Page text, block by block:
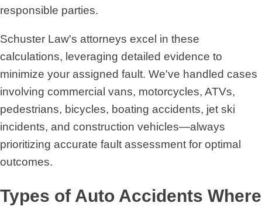
responsible parties.
Schuster Law's attorneys excel in these
calculations, leveraging detailed evidence to
minimize your assigned fault. We've handled cases
involving commercial vans, motorcycles, ATVs,
pedestrians, bicycles, boating accidents, jet ski
incidents, and construction vehicles—always
prioritizing accurate fault assessment for optimal
outcomes.
Types of Auto Accidents Where